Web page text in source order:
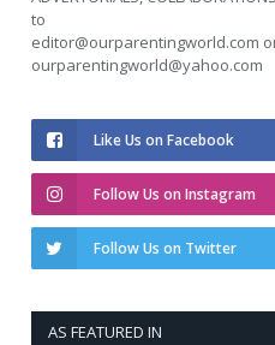
to
editor@ourparentingworld.com
ourparentingworld@yahoo.com
Like Us on Facebook
Follow Us on Instagram
Follow Us on Twitter
AS FEATURED IN